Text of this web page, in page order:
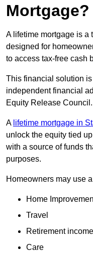
Mortgage?
A lifetime mortgage is a
designed for
to access tax-free cash
This financial solution
independent financial
Equity Release Council.
A lifetime mortgage in
unlock the equity tied
with a source of funds
purposes.
Homeowners may use
Home
Travel
Retirement income
Care